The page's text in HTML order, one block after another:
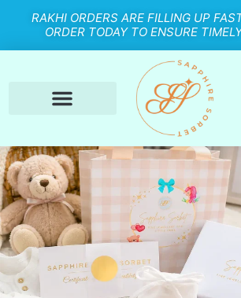
RAKHI ORDERS ARE FILLING UP
ORDER TODAY TO ENSURE